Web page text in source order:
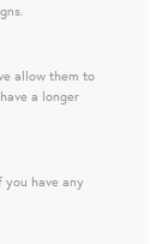
allow them to
a longer
you have any